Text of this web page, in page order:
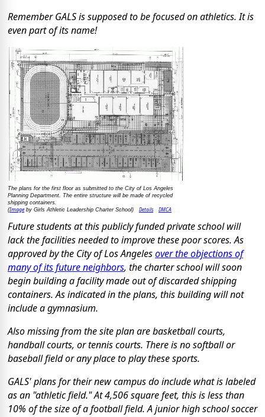
Remember GALS is supposed to be focused on athletics. It is
even part of its name!
The plans for the first floor as submitted to the City of Los Angeles
Planning Department. The entire structure will be made of recycled
shipping containers.
(Imageby Girls Athletic Leadership Charter School) Details DMCA
Future students at this publicly funded private school will
lack the facilities needed to improve these poor scores. As
approved by the City of Los Angelesover the objections of
many of its future neighbors, the charter school will soon
begin building a facility made out of discarded shipping
containers. As indicated in the plans, this building will not
include a gymnasium.
Also missing from the site plan are basketball courts,
handball courts, or tennis courts. There is no softball or
baseball field or any place to play these sports.
GALS' plans for their new campus do include what is labeled
as an "athletic field." At 4,506 square feet, this is less than
10% of the size of a football field. A junior high school soccer